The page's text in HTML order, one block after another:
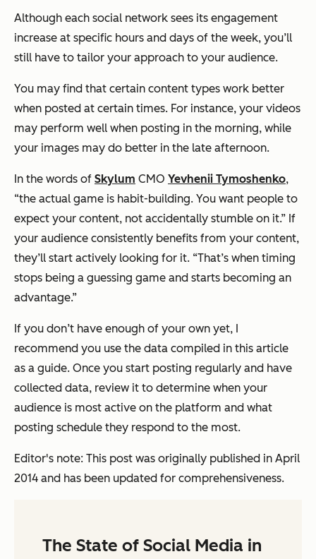
Although each social network sees its engagement
increase at specific hours and days of the week, you’ll
still have to tailor your approach to your audience.
You may find that certain content types work better
when posted at certain times. For instance, your videos
may perform well when posting in the morning, while
your images may do better in the late afternoon.
In the words of Skylum CMO Yevhenii Tymoshenko,
“the actual game is habit-building. You want people to
expect your content, not accidentally stumble on it.” If
your audience consistently benefits from your content,
they’ll start actively looking for it. “That’s when timing
stops being a guessing game and starts becoming an
advantage.”
If you don’t have enough of your own yet, I
recommend you use the data compiled in this article
as a guide. Once you start posting regularly and have
collected data, review it to determine when your
audience is most active on the platform and what
posting schedule they respond to the most.
Editor's note: This post was originally published in April
2014 and has been updated for comprehensiveness.
The State of Social Media in